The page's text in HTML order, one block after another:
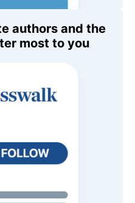
authors and the
most to you